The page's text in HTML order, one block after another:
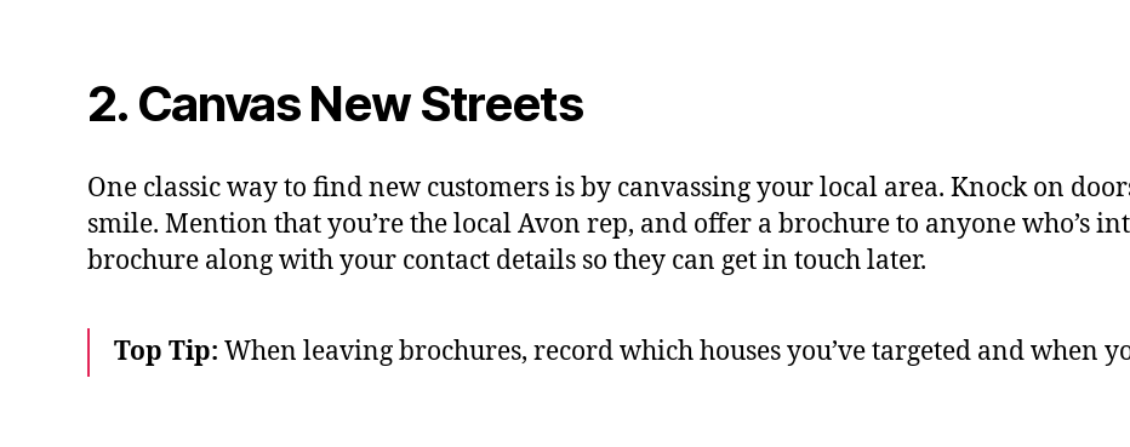
2. Canvas New Streets
One classic way to find new customers is by canvassing your local area. Knock on
smile. Mention that you’re the local Avon rep, and offer a brochure to anyone who’s
brochure along with your contact details so they can get in touch later.
Top Tip: When leaving brochures, record which houses you’ve targeted and when